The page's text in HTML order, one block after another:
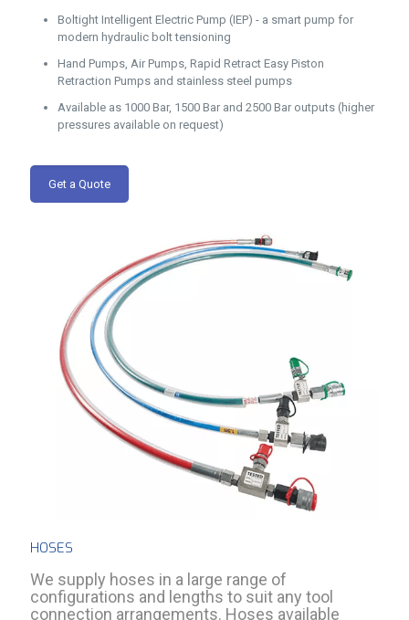
Boltight Intelligent Electric Pump (IEP) - a smart pump for
modern hydraulic bolt tensioning
Hand Pumps, Air Pumps, Rapid Retract Easy Piston
Retraction Pumps and stainless steel pumps
Available as 1000 Bar, 1500 Bar and 2500 Bar outputs (higher
pressures available on request)
Get a Quote
HOSES
We supply hoses in a large range of
configurations and lengths to suit any tool
connection arrangements. Hoses available